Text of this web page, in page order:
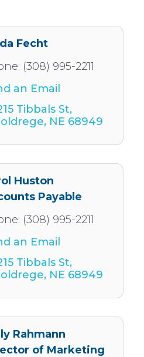
Fecht
(308) 995-2211
an Email
Tibbals St
NE 68949
Huston
Payable
(308) 995-2211
an Email
Tibbals St
NE 68949
Rahmann
of Marketing